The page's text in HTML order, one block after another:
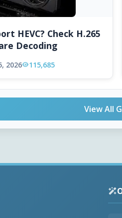
HEVC? Check H.265
Decoding
2026 115,685
View All